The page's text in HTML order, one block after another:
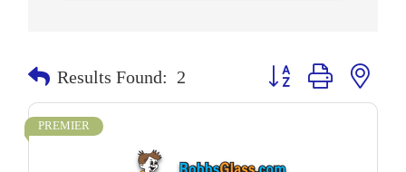
Results Found: 2 Button group with
PREMIER